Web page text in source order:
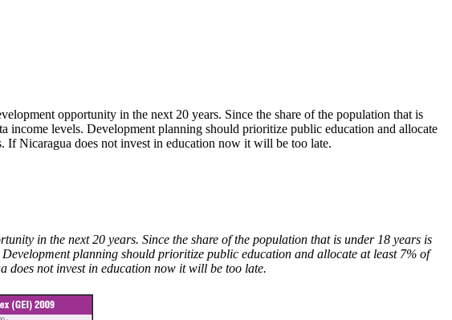
opportunity in the next 20 years. Since the share of the population that is
income levels. Development planning should prioritize public education and allocate
If Nicaragua does not invest in education now it will be too late.
in the next 20 years. Since the share of the population that is under 18 years is
planning should prioritize public education and allocate at least 7% of
does not invest in education now it will be too late.